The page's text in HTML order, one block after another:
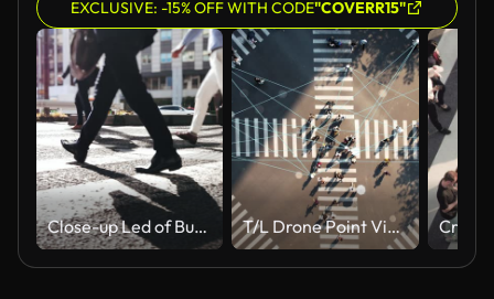
EXCLUSIVE: -15% OFF WITH CODE"COVERR15"
Close-up Led of Business Person Walking on Pedestrian Crossing of the Road, Commuting in Big City with Crowd of People on the Crosswalk T/L Drone Point View of Pedestrian Crossing in Big City, Technology around Us